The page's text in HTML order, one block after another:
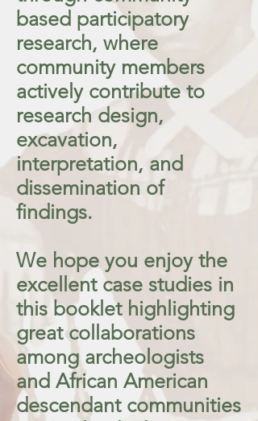
based participatory
research, where
community members
actively contribute to
research design,
excavation,
interpretation, and
dissemination of
findings.
We hope you enjoy the
excellent case studies in
this booklet highlighting
great collaborations
among archeologists
and African American
descendant communities